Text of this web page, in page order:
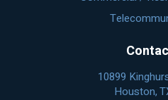
10899
Houston,